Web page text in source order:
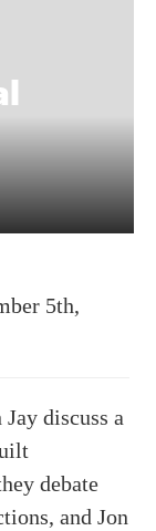
5th,
discuss a
debate
and Jon